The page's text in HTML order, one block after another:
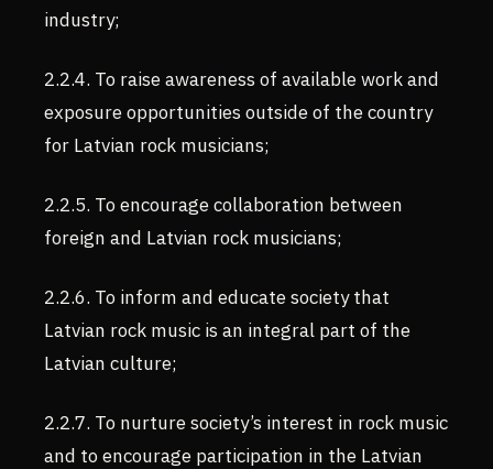
industry;
2.2.4. To raise awareness of available work and
exposure opportunities outside of the country
for Latvian rock musicians;
2.2.5. To encourage collaboration between
foreign and Latvian rock musicians;
2.2.6. To inform and educate society that
Latvian rock music is an integral part of the
Latvian culture;
2.2.7. To nurture society’s interest in rock music
and to encourage participation in the Latvian